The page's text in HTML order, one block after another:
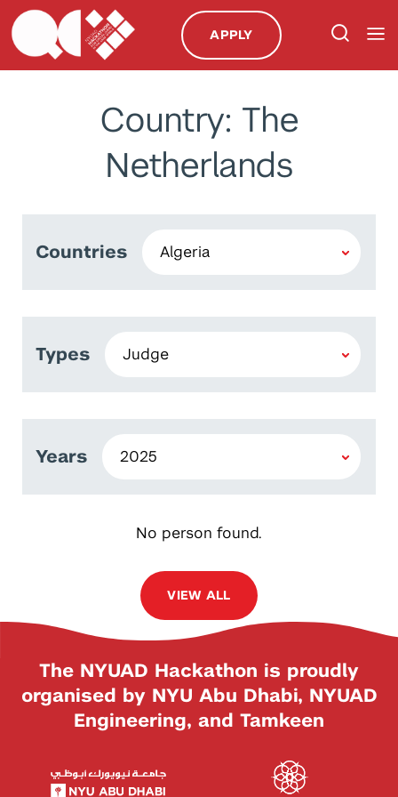
APPLY
Country: The
Netherlands
Countries
Types
Years
No person found.
VIEW ALL
The NYUAD Hackathon is proudly
organised by NYU Abu Dhabi, NYUAD
Engineering, and Tamkeen